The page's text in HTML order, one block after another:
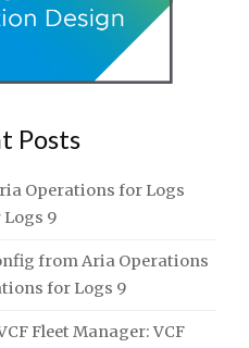
Posts
Operations for Logs
Logs 9
from Aria Operations
for Logs 9
Fleet Manager: VCF